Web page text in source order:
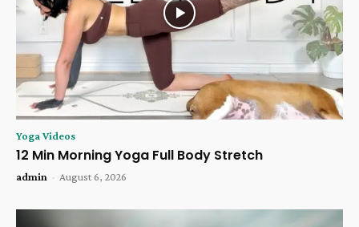
Yoga Videos
12 Min Morning Yoga Full Body Stretch
admin - August 6, 2026